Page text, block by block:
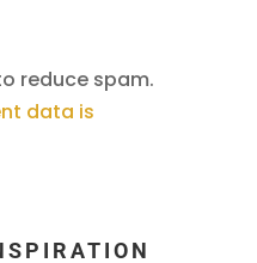
reduce spam.
data is